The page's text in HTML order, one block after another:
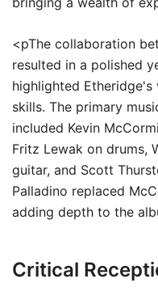
<pThe collaboration
resulted in a polished
highlighted
skills. The primary
included Kevin
Fritz Lewak on drums,
guitar, and Scott
Palladino replaced
adding depth to the
Critical